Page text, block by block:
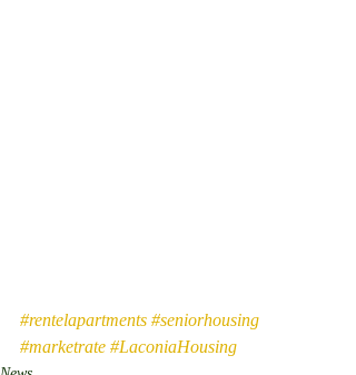
#rentelapartments #seniorhousing
#marketrate #LaconiaHousing